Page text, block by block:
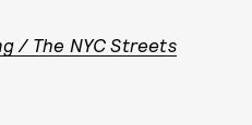
/ The NYC Streets